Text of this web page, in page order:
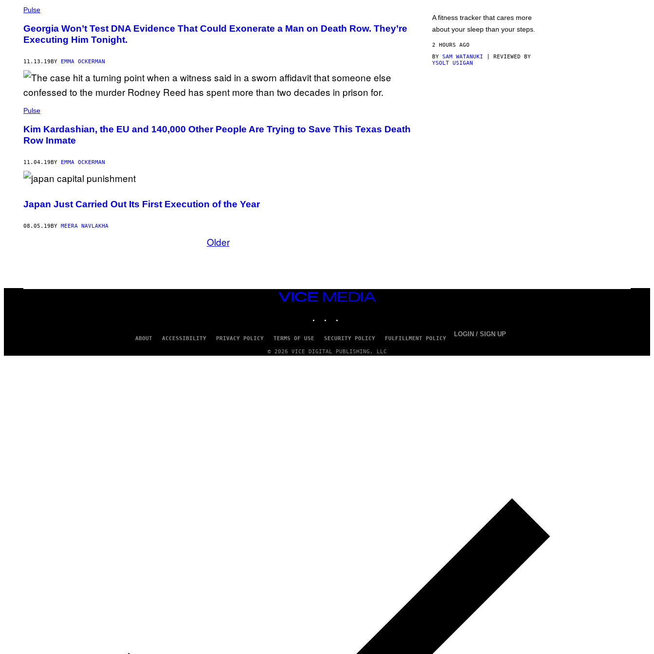
Pulse
Georgia Won’t Test DNA Evidence That Could Exonerate a Man on Death Row. They’re
Executing Him Tonight.
11.13.19BY EMMA OCKERMAN
Pulse
Kim Kardashian, the EU and 140,000 Other People Are Trying to Save This Texas Death
Row Inmate
11.04.19BY EMMA OCKERMAN
Japan Just Carried Out Its First Execution of the Year
08.05.19BY MEERA NAVLAKHA
Older
E
)
A fitness tracker that cares more
about your sleep than your steps.
2 HOURS AGO
BY SAM WATANUKI | REVIEWED BY
YSOLT USIGAN
VICE
MEDIA
ABOUT ACCESSIBILITY PRIVACY POLICY TERMS OF USE SECURITY POLICY FULFILLMENT POLICY
LOGIN / SIGN UP
© 2026 VICE DIGITAL PUBLISHING, LLC